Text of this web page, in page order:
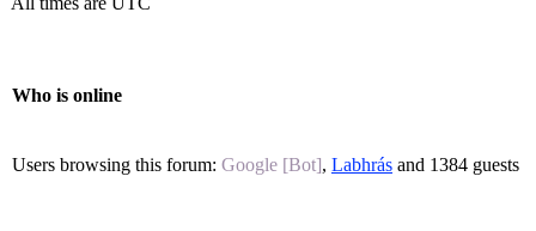
Who is online
Users browsing this forum: Google [Bot], Labhrás and 1384 guests